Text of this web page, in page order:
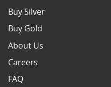
Buy Silver
Buy Gold
About Us
Careers
FAQ